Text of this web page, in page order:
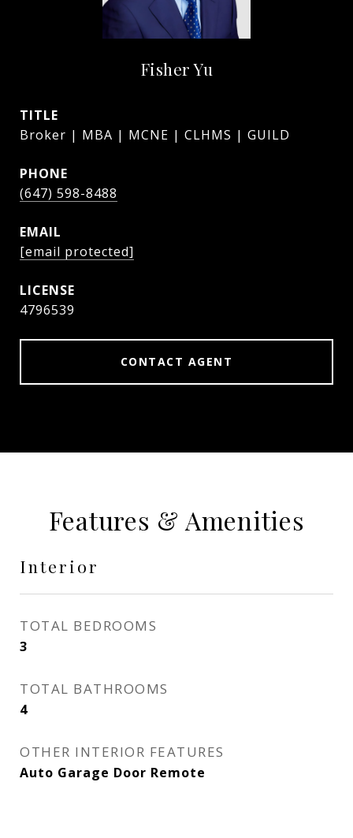
Fisher Yu
TITLE
Broker | MBA | MCNE | CLHMS | GUILD
PHONE
(647) 598-8488
EMAIL
[email protected]
4796539
CONTACT AGENT
Features & Amenities
Interior
TOTAL BEDROOMS
3
TOTAL BATHROOMS
4
OTHER INTERIOR FEATURES
Auto Garage Door Remote